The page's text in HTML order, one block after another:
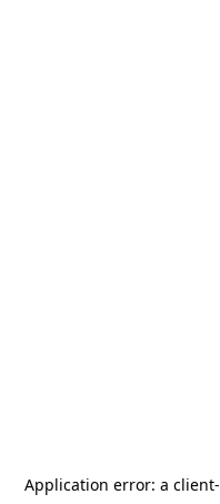
Application error: a client